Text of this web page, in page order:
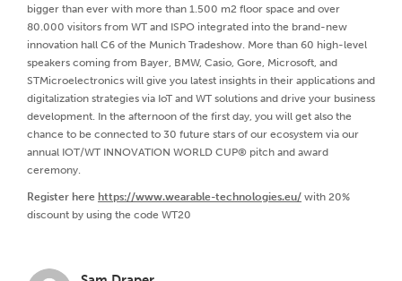
bigger than ever with more than 1.500 m2 floor space and over
80.000 visitors from WT and ISPO integrated into the brand-new
innovation hall C6 of the Munich Tradeshow. More than 60 high-level
speakers coming from Bayer, BMW, Casio, Gore, Microsoft, and
STMicroelectronics will give you latest insights in their applications and
digitalization strategies via IoT and WT solutions and drive your business
development. In the afternoon of the first day, you will get also the
chance to be connected to 30 future stars of our ecosystem via our
annual IOT/WT INNOVATION WORLD CUP® pitch and award
ceremony.
Register here https://www.wearable-technologies.eu/ with 20%
discount by using the code WT20